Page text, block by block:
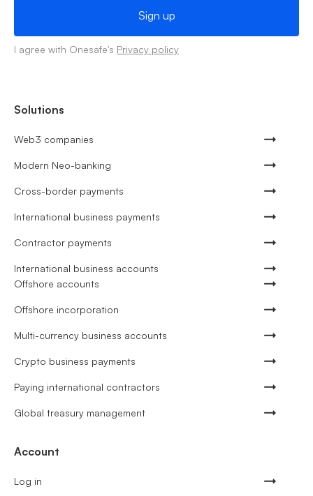
I agree with Onesafe's Privacy policy
Solutions
Web3 companies
Modern Neo-banking
Cross-border payments
International business payments
Contractor payments
International business accounts
Offshore accounts
Offshore incorporation
Multi-currency business accounts
Crypto business payments
Paying international contractors
Global treasury management
Account
Log in